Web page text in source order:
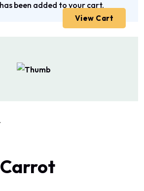
been added to your cart.
View Cart